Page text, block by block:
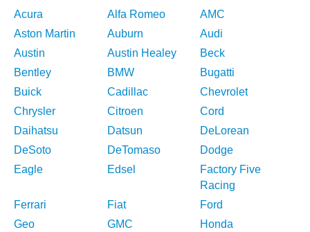
Acura Alfa Romeo
AMC
Aston Martin
Auburn
Audi
Austin
Austin Healey
Beck
Bentley
BMW
Bugatti
Buick
Cadillac
Chevrolet
Chrysler
Citroen
Cord
Daihatsu
Datsun
DeLorean
DeSoto
DeTomaso
Dodge
Eagle
Edsel
Factory Five
Racing
Ferrari
Fiat
Ford
Geo
GMC
Honda